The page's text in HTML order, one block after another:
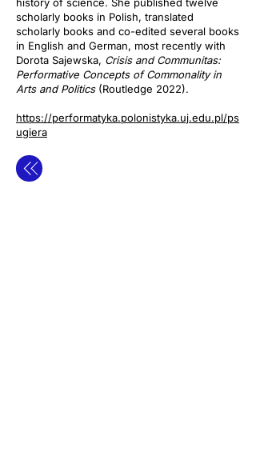
scholarly books in Polish, translated
scholarly books and co-edited several books
in English and German, most recently with
Dorota Sajewska, Crisis and Communitas:
Performative Concepts of Commonality in
Arts and Politics(Routledge 2022).
https://performatyka.polonistyka.uj.edu.pl/ps
ugiera